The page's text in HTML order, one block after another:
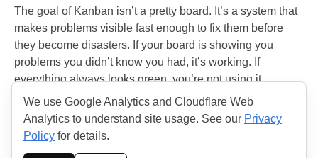
The goal of Kanban isn’t a pretty board. It’s a system that
makes problems visible fast enough to fix them before
they become disasters. If your board is showing you
problems you didn’t know you had, it’s working. If
everything always looks green, you’re not using it
correctly.
© 2026 THE AGILE HANDBOOK. All rights
We use Google Analytics and Cloudflare Web
Analytics to understand site usage. See our Privacy
Policy for details.